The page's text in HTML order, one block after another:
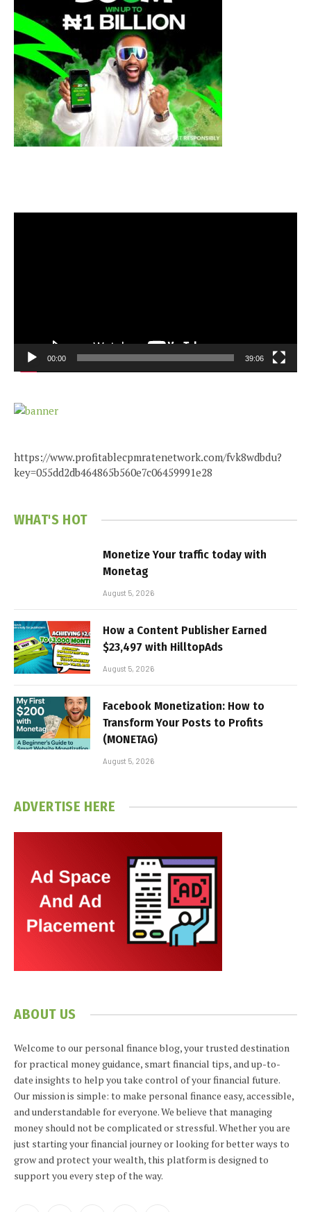
00:00 39:06
https://www.profitablecpmratenetwork.com/fvk8wdbdu?
key=055dd2db464865b560e7c06459991e28
WHAT'S HOT
Monetize Your traffic today with
Monetag
August 5, 2026
How a Content Publisher Earned
$23,497 with HilltopAds
August 5, 2026
Facebook Monetization: How to
Transform Your Posts to Profits
(MONETAG)
August 5, 2026
ADVERTISE HERE
ABOUT US
Welcome to our personal finance blog, your trusted destination
for practical money guidance, smart financial tips, and up-to-
date insights to help you take control of your financial future.
Our mission is simple: to make personal finance easy, accessible,
and understandable for everyone. We believe that managing
money should not be complicated or stressful. Whether you are
just starting your financial journey or looking for better ways to
grow and protect your wealth, this platform is designed to
support you every step of the way.